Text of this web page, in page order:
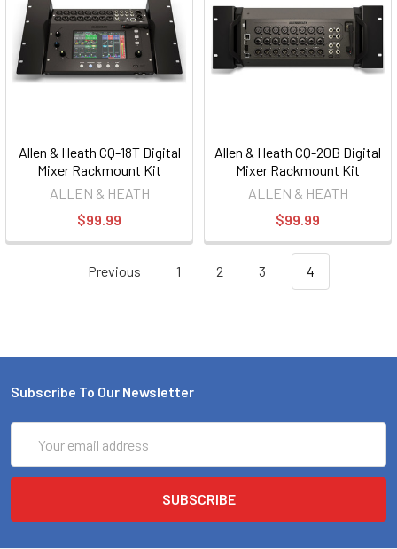
Allen & Heath CQ-18T Digital
Mixer Rackmount Kit
ALLEN & HEATH
$99.99
Allen & Heath CQ-20B Digital
Mixer Rackmount Kit
ALLEN & HEATH
$99.99
Previous 1 2 3 4
Subscribe To Our Newsletter
Address